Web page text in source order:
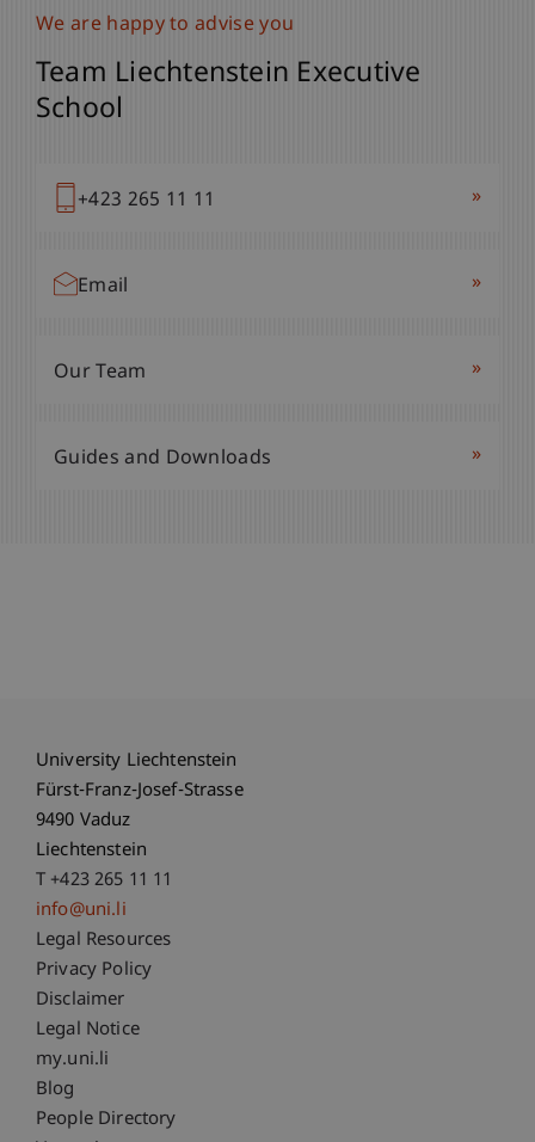
We are happy to advise you
Team Liechtenstein Executive
School
+423 265 11 11 »
Email »
Our Team »
Guides and Downloads »
University Liechtenstein
Fürst-Franz-Josef-Strasse
9490 Vaduz
Liechtenstein
T +423 265 11 11
info@uni.li
Fußzeile Rechtliche Hinweise
Legal Resources
Privacy Policy
Disclaimer
Legal Notice
Fußzeile Subdomain-Verzeichnis
my.uni.li
Blog
People Directory